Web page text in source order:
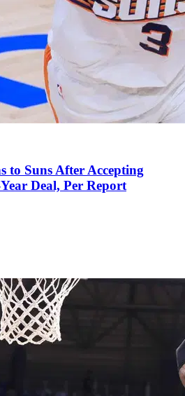
to Suns After Accepting
Deal, Per Report